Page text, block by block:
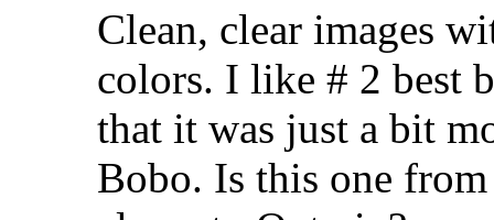
Clean, clear images
colors. I like # 2 best
that it was just a bit
Bobo. Is this one